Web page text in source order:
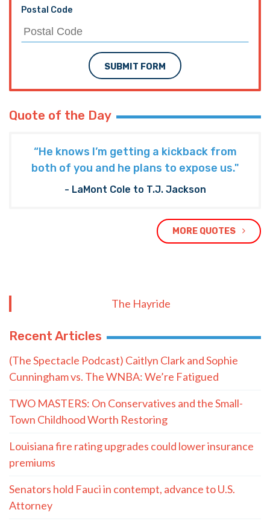
Postal Code
SUBMIT FORM
Quote of the Day
“He knows I’m getting a kickback from
both of you and he plans to expose us."
- LaMont Cole to T.J. Jackson
MORE QUOTES
The Hayride
Recent Articles
(The Spectacle Podcast) Caitlyn Clark and Sophie
Cunningham vs. The WNBA: We’re Fatigued
TWO MASTERS: On Conservatives and the Small-
Town Childhood Worth Restoring
Louisiana fire rating upgrades could lower insurance
premiums
Senators hold Fauci in contempt, advance to U.S.
Attorney